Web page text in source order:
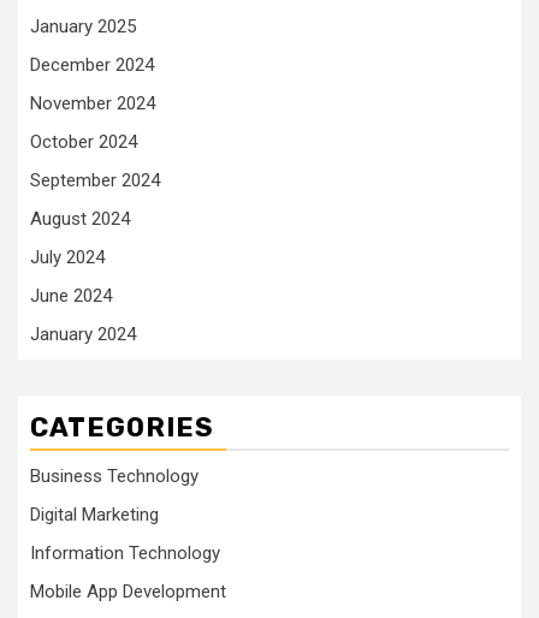
January 2025
December 2024
November 2024
October 2024
September 2024
August 2024
July 2024
June 2024
January 2024
CATEGORIES
Business Technology
Digital Marketing
Information Technology
Mobile App Development